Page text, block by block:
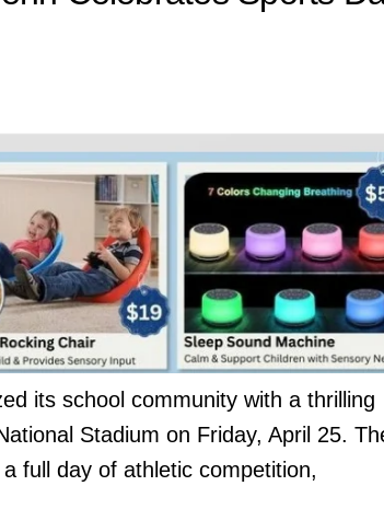
its school community with a thrilling
Stadium on Friday, April 25.
full day of athletic competition,